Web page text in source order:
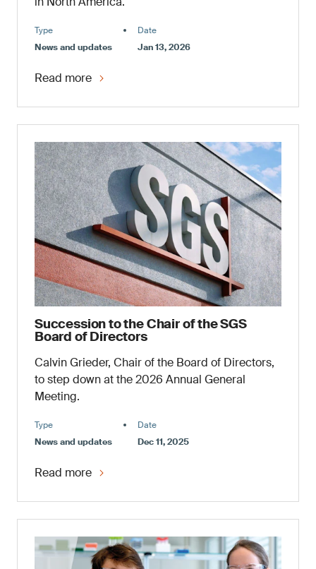
Type
News and updates
Date
Jan 13, 2026
Read more
Succession to the Chair of the SGS
Board of Directors
Calvin Grieder, Chair of the Board of Directors,
to step down at the 2026 Annual General
Meeting.
Type
News and updates
Date
Dec 11, 2025
Read more